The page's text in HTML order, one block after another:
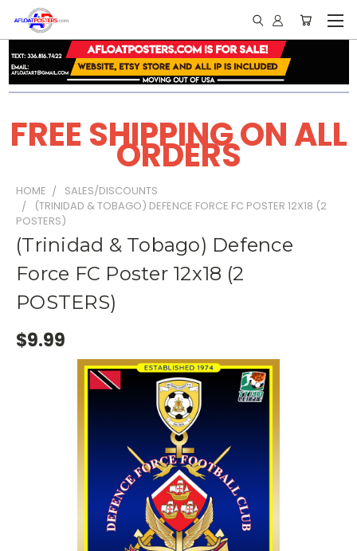
FREE SHIPPING ON ALL
ORDERS
HOME
SALES/DISCOUNTS
(TRINIDAD & TOBAGO) DEFENCE FORCE FC POSTER 12X18 (2
POSTERS)
(Trinidad & Tobago) Defence
Force FC Poster 12x18 (2
POSTERS)
$9.99